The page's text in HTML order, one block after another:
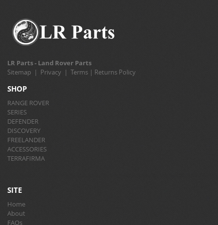
LR Parts - Land Rover Parts
Sitemap | Privacy | Terms | Returns Policy
SHOP
RANGE ROVER
SERIES
DEFENDER
DISCOVERY
FREELANDER
ACCESSORIES
TERRAFIRMA
SITE
Home
About
FAQs